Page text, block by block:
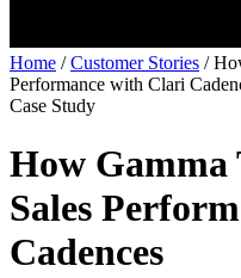
Home /Customer Stories /
Performance with Clari
Case Study
How Gamma
Sales
Cadences